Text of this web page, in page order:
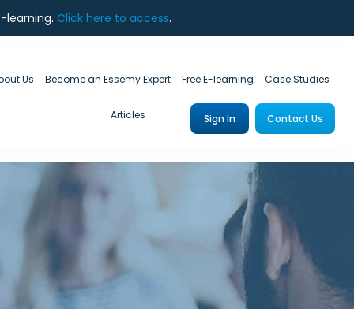
learning. Click here to access.
Us Become an Essemy Expert Free E-learning Case Studies
Articles Sign In Contact Us